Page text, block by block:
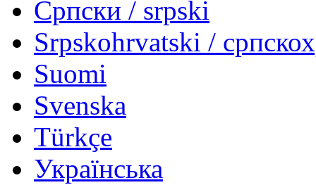
Српски / srpski
Srpskohrvatski /
Suomi
Svenska
Türkçe
Українська